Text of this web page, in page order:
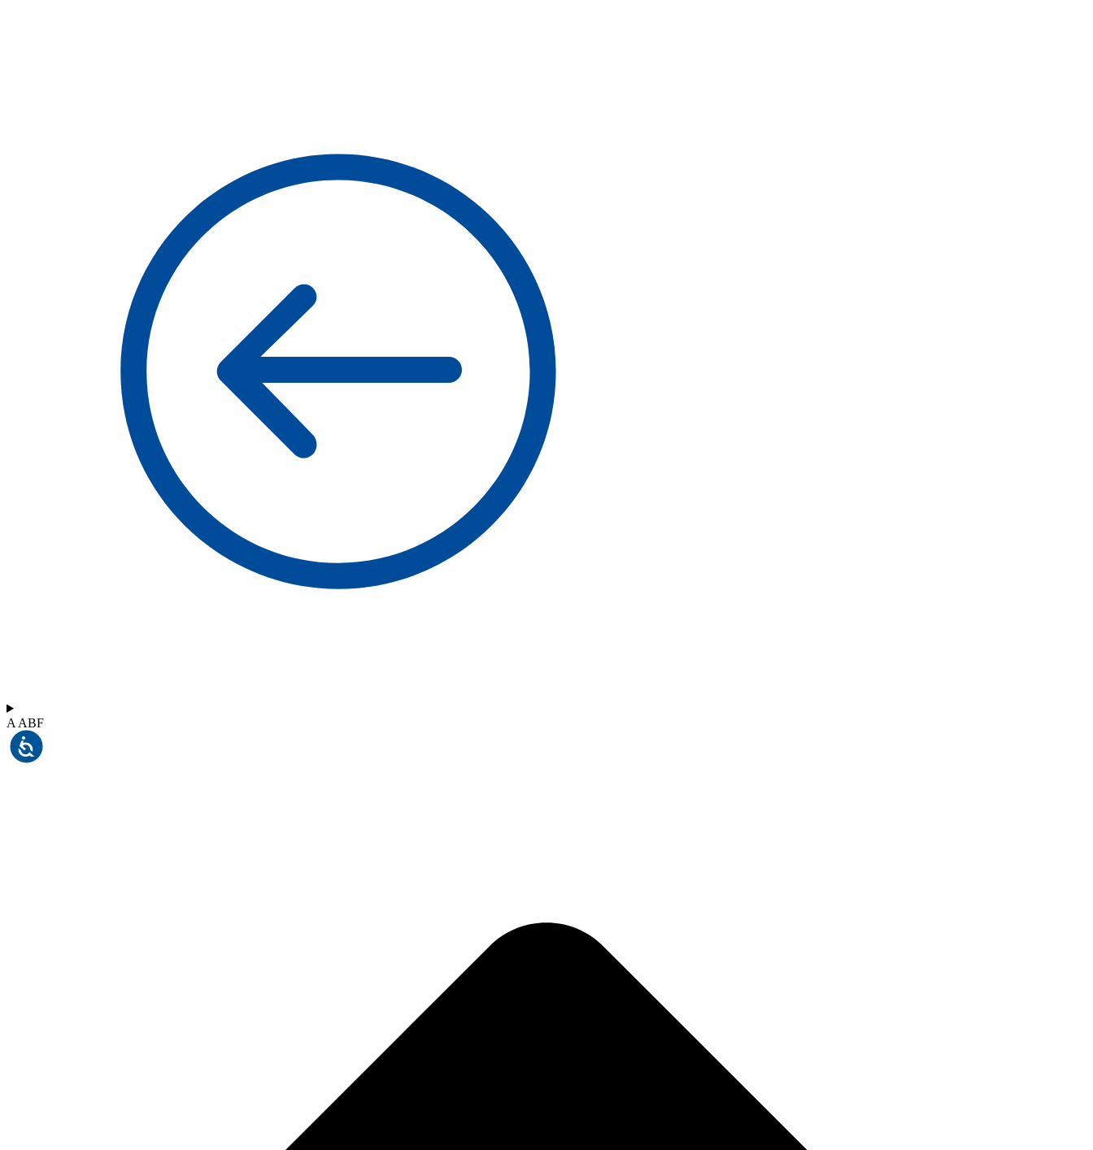
A ABF